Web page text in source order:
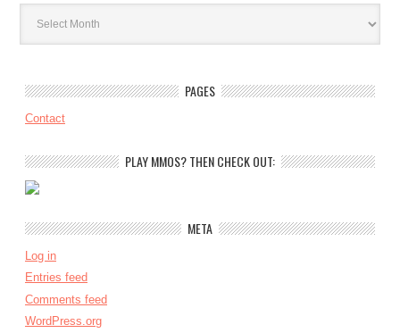
Archives
PAGES
Contact
PLAY MMOS? THEN CHECK OUT:
META
Log in
Entries feed
Comments feed
WordPress.org